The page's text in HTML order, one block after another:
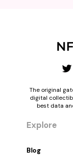
The original
digital
best data
Explore
Blog